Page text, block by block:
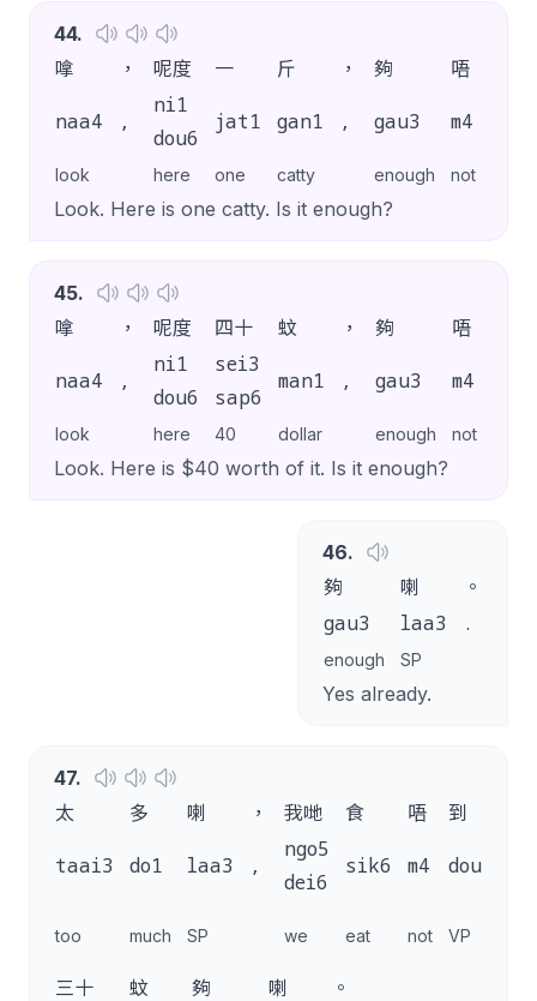
44.
嗱
， 呢度 一 斤 ， 夠 唔
naa4 ,
ni1
dou6
jat1 gan1 , gau3 m4
look here one catty enough not
Look. Here is one catty. Is it enough?
45.
嗱
， 呢度 四十 蚊 ， 夠 唔
naa4 ,
ni1
dou6
sei3
sap6
man1 , gau3 m4
look here 40 dollar enough not
Look. Here is $40 worth of it. Is it enough?
46.
夠
喇 。
gau3 laa3 .
enough SP
Yes already.
47.
太
多 喇 ， 我哋 食 唔 到
taai3 do1 laa3 ,
ngo5
dei6
sik6 m4 dou2
too much SP we eat not VP
三十 蚊 夠 喇 。